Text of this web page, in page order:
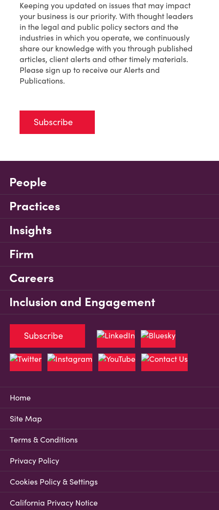
Keeping you updated on issues that may impact
your business is our priority. With thought leaders
in the legal and public policy sectors and the
industries in which you operate, we continuously
share our knowledge with you through published
articles, client alerts and other timely materials.
Please sign up to receive our Alerts and
Publications.
Subscribe
People
Practices
Insights
Firm
Careers
Inclusion and Engagement
Home
Site Map
Terms & Conditions
Privacy Policy
Cookies Policy & Settings
California Privacy Notice
Subscribe